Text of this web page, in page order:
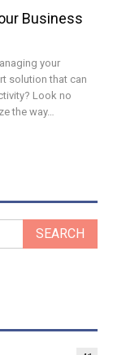
Business
your
solution that can
Look no
the way…